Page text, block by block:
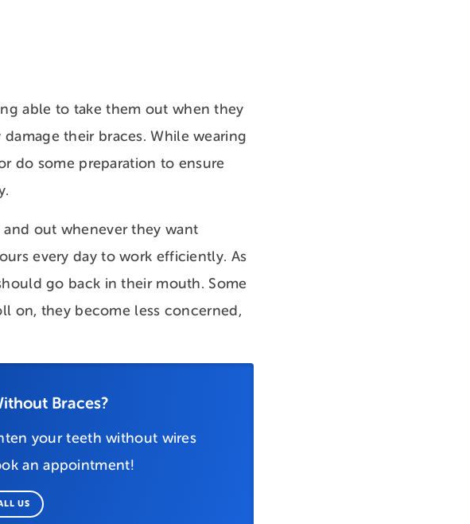
able to take them out when they
their braces. While wearing
do some preparation to ensure
out whenever they want
every day to work efficiently. As
go back in their mouth. Some
on, they become less concerned,
Braces?
your teeth without wires
an appointment!
US